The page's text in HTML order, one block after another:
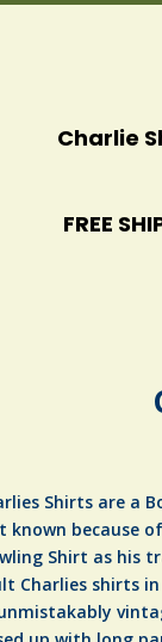
Charlie
FREE
Shirts are a
known because
Shirt as his
Charlies shirts